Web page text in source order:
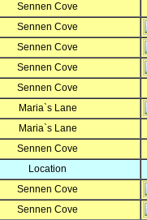
Sennen Cove
Sennen Cove
Sennen Cove
Sennen Cove
Sennen Cove
Maria`s Lane
Maria`s Lane
Sennen Cove
Location
Sennen Cove
Sennen Cove